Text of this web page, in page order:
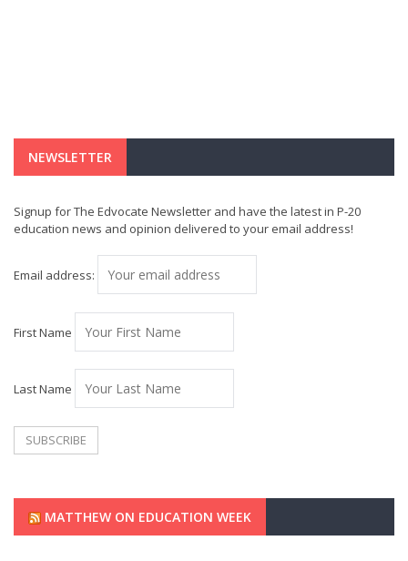
NEWSLETTER
Signup for The Edvocate Newsletter and have the latest in P-20
education news and opinion delivered to your email address!
Email address:
First Name
Last Name
MATTHEW ON EDUCATION WEEK